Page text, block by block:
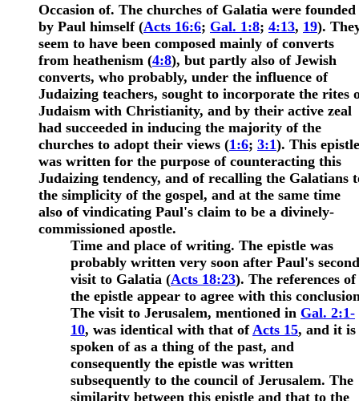
Occasion of. The churches of Galatia were founded
by Paul himself(Acts 16:6; Gal. 1:8; 4:13, 19).
seem to have been composed mainly of converts
from heathenism (4:8), but partly also of Jewish
converts, who probably, under the influence of
Judaizing teachers, sought to incorporate the rites
Judaism with Christianity, and by their active zeal
had succeeded in inducing the majority of the
churches to adopt their views (1:6; 3:1). This epistle
was written for the purpose of counteracting this
Judaizing tendency, and of recalling the Galatians
the simplicity of the gospel, and at the same time
also of vindicating Paul's claim to be a divinely-
commissioned apostle.
Time and place of writing. The epistle was
probably written very soon after Paul's second
visit to Galatia (Acts 18:23). The references of
the epistle appear to agree with this
The visit to Jerusalem, mentioned in Gal. 2:1-
10, was identical with that of Acts 15, and it is
spoken of as a thing of the past, and
consequently the epistle was written
subsequently to the council of Jerusalem. The
similarity between this epistle and that to the